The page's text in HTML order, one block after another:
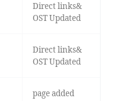
Direct links&
OST Updated
Direct links&
OST Updated
page added